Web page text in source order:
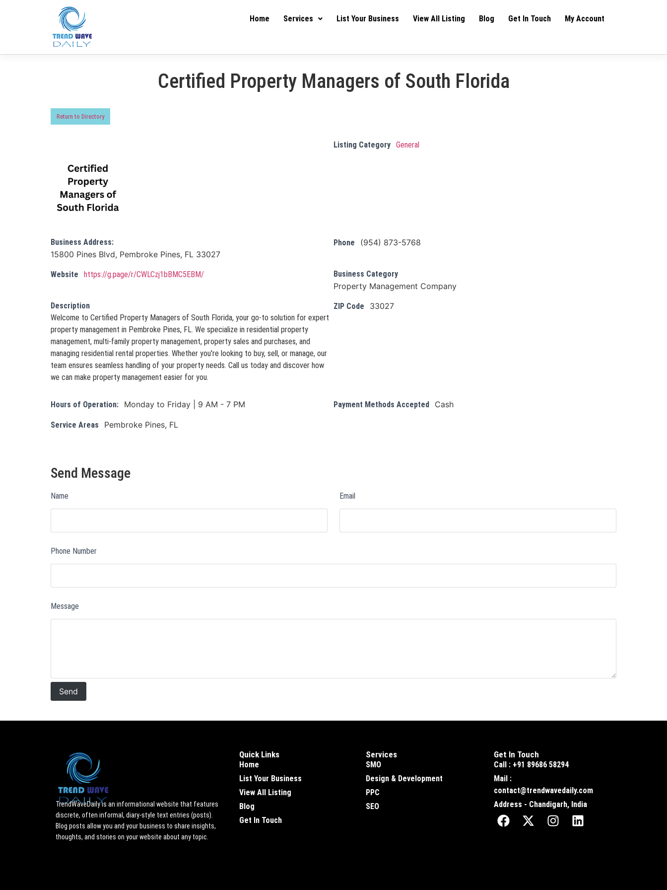
Home Services List Your Business View All Listing Blog Get In Touch My Account
Certified Property Managers of South Florida
Return to Directory
Listing Category General
Business Address:
15800 Pines Blvd, Pembroke Pines, FL 33027
Phone (954) 873-5768
Website https://g.page/r/CWLCzj1bBMC5EBM/ Business Category
Property Management Company
Description
Welcome to Certified Property Managers of South Florida, your go-to solution for expert
property management in Pembroke Pines, FL. We specialize in residential property
management, multi-family property management, property sales and purchases, and
managing residential rental properties. Whether you're looking to buy, sell, or manage, our
team ensures seamless handling of your property needs. Call us today and discover how
we can make property management easier for you.
ZIP Code 33027
Hours of Operation: Monday to Friday | 9 AM - 7 PM Payment Methods Accepted Cash
Service Areas Pembroke Pines, FL
Send Message
Name Email
Phone Number
Message
TrendWaveDaily is an informational website that features
discrete, often informal, diary-style text entries (posts).
Blog posts allow you and your business to share insights,
thoughts, and stories on your website about any topic.
Quick Links
Home
List Your Business
View All Listing
Blog
Get In Touch
Services
SMO
Design & Development
PPC
SEO
Get In Touch
Call : +91 89686 58294
Mail :
contact@trendwavedaily.com
Address - Chandigarh, India